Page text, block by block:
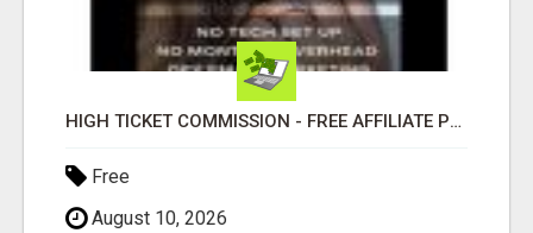
HIGH TICKET COMMISSION - FREE AFFILIATE PROGRAM
Free
August 10, 2026